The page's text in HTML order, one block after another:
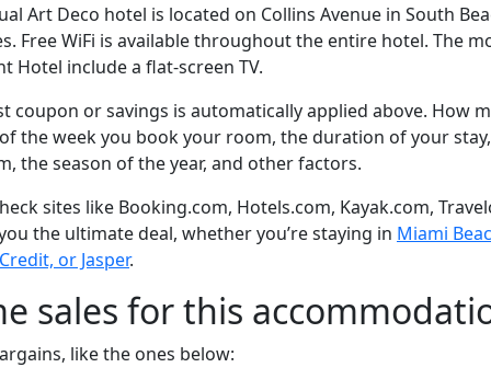
Art Deco hotel is located on Collins Avenue in South
Free WiFi is available throughout the entire hotel. The
Hotel include a flat-screen TV.
coupon or savings is automatically applied above. How
the week you book your room, the duration of your
the season of the year, and other factors.
sites like Booking.com, Hotels.com, Kayak.com,
the ultimate deal, whether you’re staying in Miami
or Jasper.
sales for this
like the ones below: